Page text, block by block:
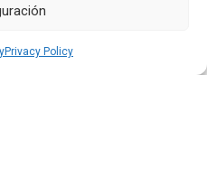
Privacy Policy